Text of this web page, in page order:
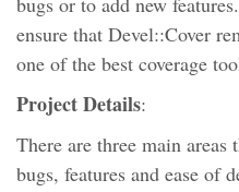
ensure that Devel::Cover
one of the best coverage
Project Details:
There are three main
bugs, features and ease of